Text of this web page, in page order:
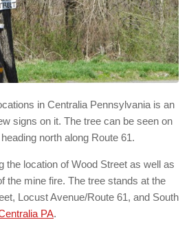
in Centralia Pennsylvania is an
signs on it. The tree can be seen on
north along Route 61.
the location of Wood Street as well as
the mine fire. The tree stands at the
Locust Avenue/Route 61, and South
PA.